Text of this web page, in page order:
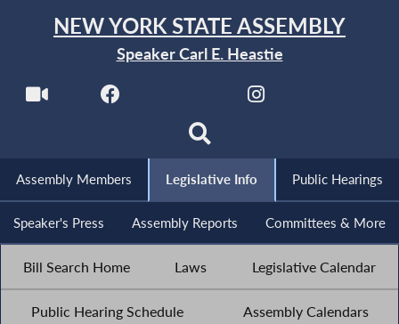
NEW YORK STATE ASSEMBLY
Speaker Carl E. Heastie
Assembly Members Legislative Info Public Hearings
Speaker's Press Assembly Reports Committees & More
Bill Search Home Laws Legislative Calendar
Public Hearing Schedule Assembly Calendars